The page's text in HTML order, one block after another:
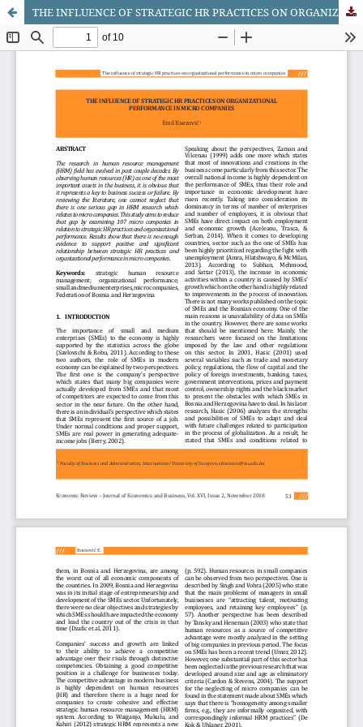
THE INFLUENCE OF STRATEGIC HR PRACTICES ON ORGANIZATIONAL PERFORMANCE IN MICRO COMPANIES